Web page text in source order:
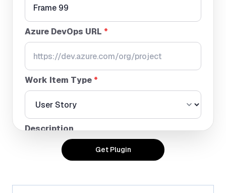
Azure DevOps URL *
Work Item Type *
Description
Get Plugin